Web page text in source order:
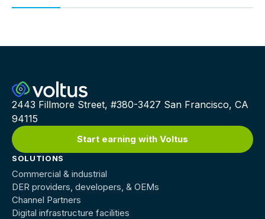
2443 Fillmore Street, #380-3427 San Francisco, CA
94115
Start earning with Voltus
SOLUTIONS
Commercial & industrial
DER providers, developers, & OEMs
Channel Partners
Digital infrastructure facilities